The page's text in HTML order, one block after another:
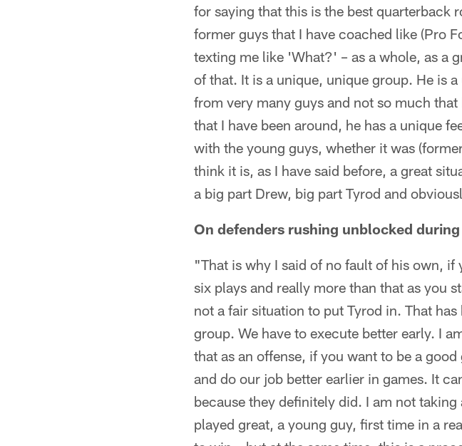
for saying that this is the best quarterback
former guys that I have coached like (Pro
texting me like 'What?' – as a whole, as a
of that. It is a unique, unique group. He is
from very many guys and not so much
that I have been around, he has a unique
with the young guys, whether it was
think it is, as I have said before, a great
a big part Drew, big part Tyrod and
On defenders rushing unblocked
"That is why I said of no fault of his own,
six plays and really more than that as you
not a fair situation to put Tyrod in. That
group. We have to execute better early. I
that as an offense, if you want to be a
and do our job better earlier in games. It
because they definitely did. I am not
played great, a young guy, first time in a